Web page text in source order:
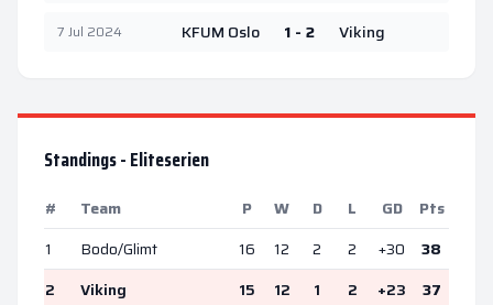
7 Jul 2024 KFUM Oslo 1 - 2 Viking
Standings -Eliteserien
# Team P W D L GD
Pts
1
Bodo/Glimt 16 12 2 2 +30
38
2
Viking 15 12 1 2 +23
37